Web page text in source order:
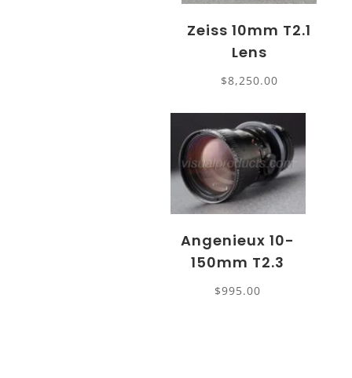
Zeiss 10mm T2.1
Lens
$8,250.00
Angenieux 10-
150mm T2.3
$995.00